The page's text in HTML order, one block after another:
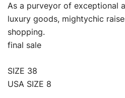
As a purveyor of exceptional
luxury goods, mightychic
shopping.
final sale
SIZE 38
USA SIZE 8